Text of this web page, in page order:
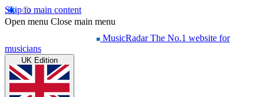
Skip to main content
Open menu Close main menu
MusicRadar The No.1 website for
musicians
UK Edition